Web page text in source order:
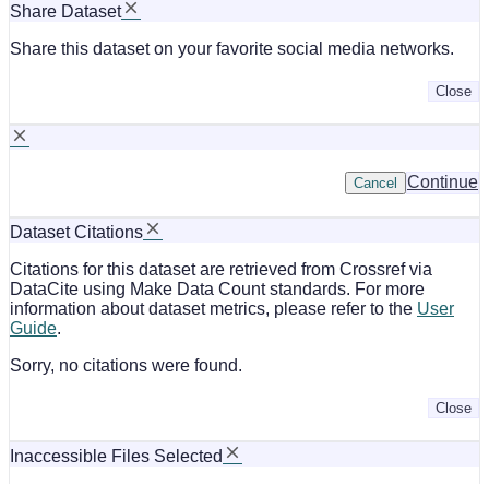
Share Dataset
Share this dataset on your favorite social media networks.
Close
Continue
Cancel
Dataset Citations
Citations for this dataset are retrieved from Crossref via
DataCite using Make Data Count standards. For more
information about dataset metrics, please refer to the User
Guide.
Sorry, no citations were found.
Close
Inaccessible Files Selected